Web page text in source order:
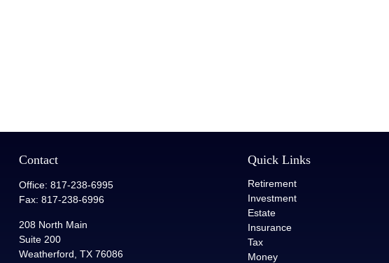
Contact
Office: 817-238-6995
Fax: 817-238-6996
208 North Main
Suite 200
Weatherford, TX 76086
Quick Links
Retirement
Investment
Estate
Insurance
Tax
Money